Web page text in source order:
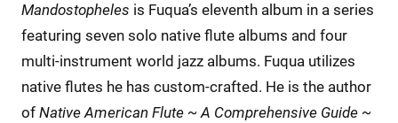
Mandostopheles is Fuqua’s eleventh album in a series
featuring seven solo native flute albums and four
multi-instrument world jazz albums. Fuqua utilizes
native flutes he has custom-crafted. He is the author
of Native American Flute ~ A Comprehensive Guide ~